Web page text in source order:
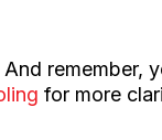
remember,
for more